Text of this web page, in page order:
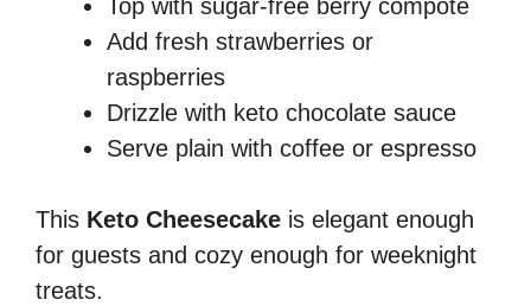
Top with sugar-free berry compote
Add fresh strawberries or
raspberries
Drizzle with keto chocolate sauce
Serve plain with coffee or espresso
This Keto Cheesecake is elegant enough
for guests and cozy enough for weeknight
treats.